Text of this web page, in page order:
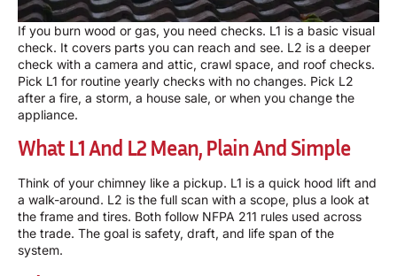
If you burn wood or gas, you need checks. L1 is a basic visual
check. It covers parts you can reach and see. L2 is a deeper
check with a camera and attic, crawl space, and roof checks.
Pick L1 for routine yearly checks with no changes. Pick L2
after a fire, a storm, a house sale, or when you change the
appliance.
What L1 And L2 Mean, Plain And Simple
Think of your chimney like a pickup. L1 is a quick hood lift and
a walk-around. L2 is the full scan with a scope, plus a look at
the frame and tires. Both follow NFPA 211 rules used across
the trade. The goal is safety, draft, and life span of the
system.